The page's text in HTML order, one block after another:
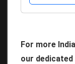
For more
our dedicated